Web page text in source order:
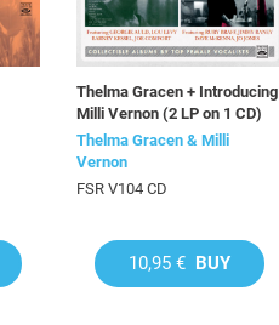
Thelma Gracen + Introducing
Milli Vernon (2 LP on 1 CD)
Thelma Gracen & Milli
Vernon
FSR V104 CD
10,95 € BUY